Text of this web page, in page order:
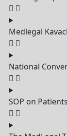
Medlegal
National
SOP on